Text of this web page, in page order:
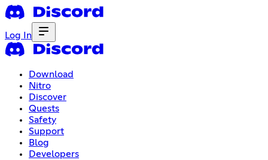
Log In
Download
Nitro
Discover
Quests
Safety
Support
Blog
Developers